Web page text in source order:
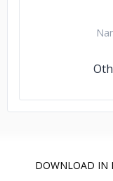
DOWNLOAD IN